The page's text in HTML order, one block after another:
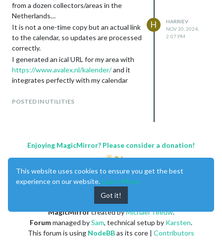
from a dozen collectors/areas in the
Netherlands…
It is not a one-time copy but an actual link
to the calendar, so updates are processed
correctly.
I generated an ical URL for my area with
https://www.avalex.nl/kalender/and it
integrates perfectly with my calendar
POSTED IN UTILITIES
H
HARRIEV
NOV 20, 2024,
2:07 PM
Enjoying MagicMirror? Please consider a donation!
MagicMirrorcreated byMichael Teeuw.
Forummanaged bySam, technical setup by Karsten.
This forum is using NodeBBas its core | Contributors
This website uses cookies to ensure you get the best
experience on our website. Learn More
Got it!